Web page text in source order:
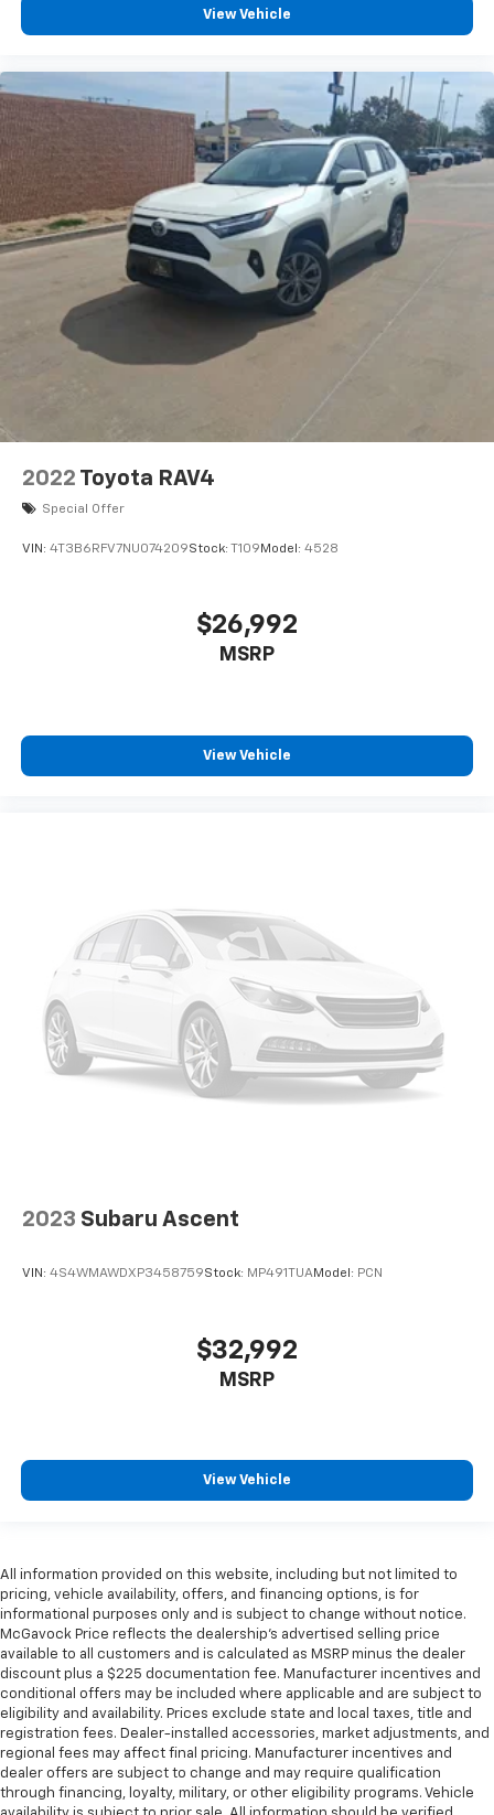
View Vehicle
2022 Toyota RAV4
Special Offer
VIN: 4T3B6RFV7NU074209Stock: T109 Model: 4528
$26,992
MSRP
View Vehicle
2023 Subaru Ascent
VIN: 4S4WMAWDXP3458759Stock: MP491TUAModel: PCN
$32,992
MSRP
View Vehicle
All information provided on this website, including but not limited to
pricing, vehicle availability, offers, and financing options, is for
informational purposes only and is subject to change without notice.
McGavock Price reflects the dealership’s advertised selling price
available to all customers and is calculated as MSRP minus the dealer
discount plus a $225 documentation fee. Manufacturer incentives and
conditional offers may be included where applicable and are subject to
eligibility and availability. Prices exclude state and local taxes, title and
registration fees. Dealer-installed accessories, market adjustments, and
regional fees may affect final pricing. Manufacturer incentives and
dealer offers are subject to change and may require qualification
through financing, loyalty, military, or other eligibility programs. Vehicle